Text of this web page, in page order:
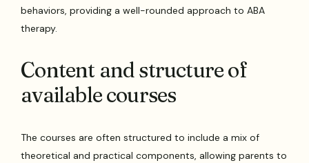
behaviors, providing a well-rounded approach to ABA
therapy.
Content and structure of
available courses
The courses are often structured to include a mix of
theoretical and practical components, allowing parents to